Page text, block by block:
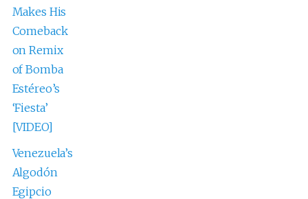
Makes His
Comeback
on Remix
of Bomba
Estéreo’s
‘Fiesta’
[VIDEO]
Venezuela’s
Algodón
Egipcio